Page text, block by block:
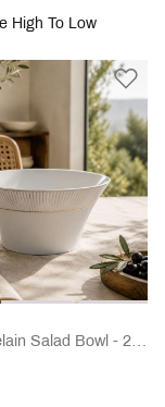
High To Low
Glint Porcelain Salad Bowl - 24 Cm